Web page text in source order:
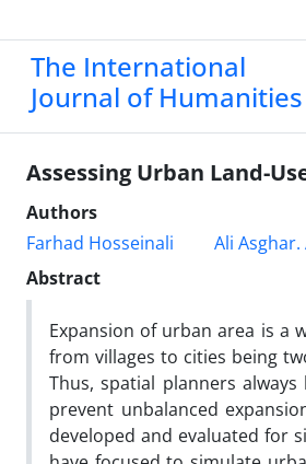
The International
Journal of Humanities
Assessing Urban Land-
Authors
Farhad Hosseinali
Ali
Abstract
Expansion of urban area is a
from villages to cities being
Thus, spatial planners
prevent unbalanced
developed and evaluated for